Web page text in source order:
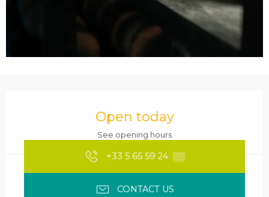
Open today
See opening hours
+33 5 65 59 24 ▒▒
CONTACT US